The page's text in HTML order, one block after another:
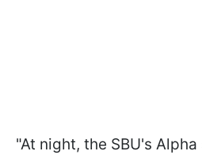
"At night, the SBU's